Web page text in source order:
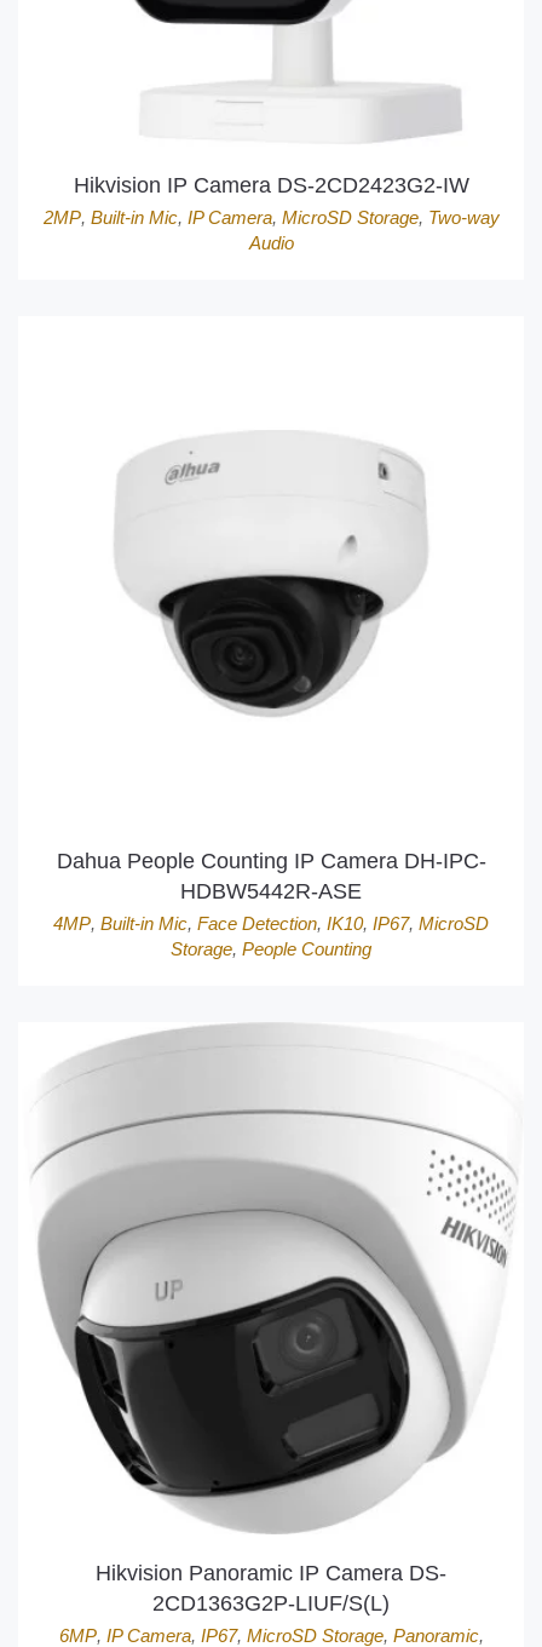
Hikvision IP Camera DS-2CD2423G2-IW
2MP, Built-in Mic, IP Camera, MicroSD Storage, Two-way
Audio
Dahua People Counting IP Camera DH-IPC-
HDBW5442R-ASE
4MP, Built-in Mic, Face Detection, IK10, IP67, MicroSD
Storage, People Counting
Hikvision Panoramic IP Camera DS-
2CD1363G2P-LIUF/S(L)
6MP, IP Camera, IP67, MicroSD Storage, Panoramic,